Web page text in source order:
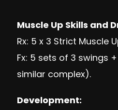
Muscle Up Skills and
Rx: 5 x 3 Strict Muscle
Fx: 5 sets of 3 swings
similar complex).
Development: